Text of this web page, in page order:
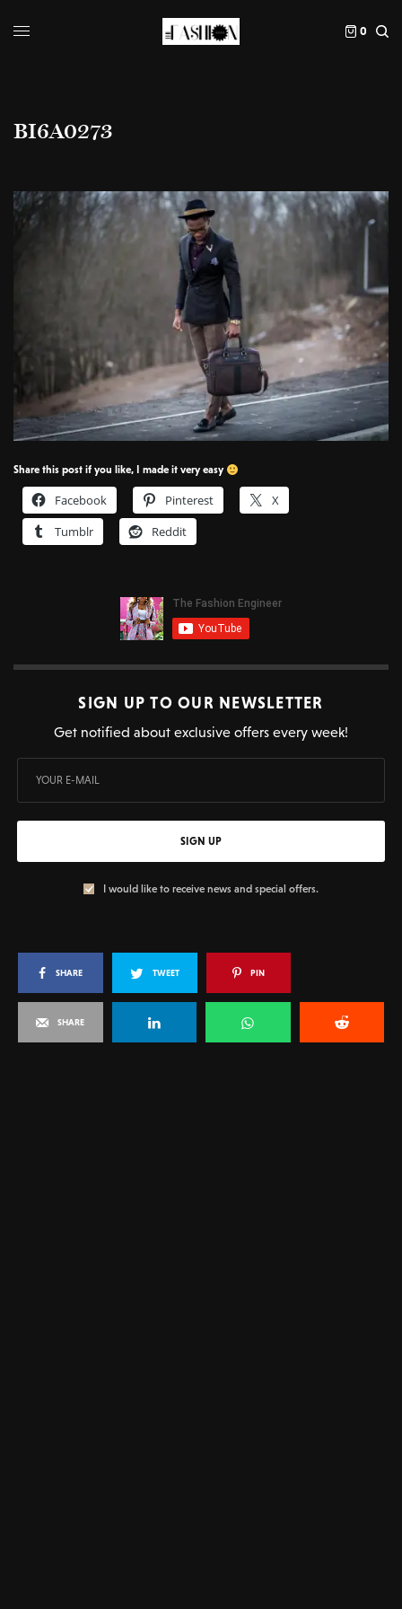
0
BI6A0273
Share this post if you like, I made it very easy
Facebook Pinterest
X
Tumblr
Reddit
SIGN UP TO OUR NEWSLETTER
Get notified about exclusive offers every week!
SIGN UP
I would like to receive news and special offers.
SHARE TWEET PIN
SHARE